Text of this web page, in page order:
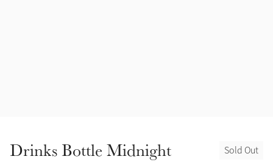
Sold Out
Drinks Bottle Midnight